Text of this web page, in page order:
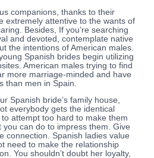
companions, thanks to their
extremely attentive to the wants of
Besides, If you’re searching
and devoted, contemplate native
the intentions of American males.
Spanish brides begin utilizing
American males trying to find
more marriage-minded and have
than men in Spain.
Spanish bride’s family house,
everybody gets the identical
to attempt too hard to make them
you can do to impress them. Give
connection. Spanish ladies value
need to make the relationship
You shouldn’t doubt her loyalty,